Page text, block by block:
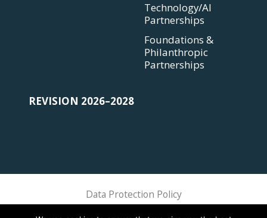
Technology/AI
Partnerships
Foundations &
Philanthropic
Partnerships
REVISION 2026–2028
Data Protection Policy